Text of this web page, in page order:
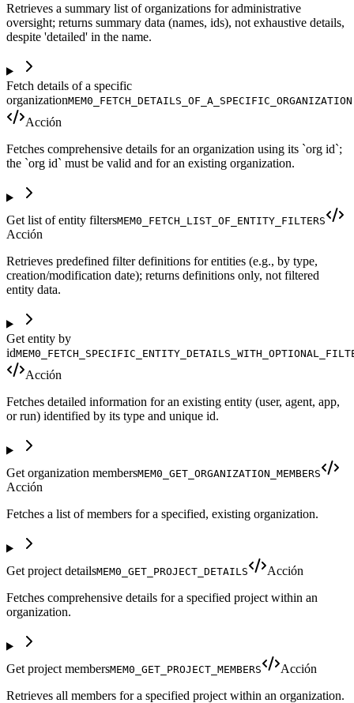
Retrieves a summary list of organizations for administrative
oversight; returns summary data (names, ids), not exhaustive details,
despite 'detailed' in the name.
Fetch details of a specific
organizationMEM0_FETCH_DETAILS_OF_A_SPECIFIC_ORGANIZATION
Acción
Fetches comprehensive details for an organization using its `org id`;
the `org id` must be valid and for an existing organization.
Get list of entity filtersMEM0_FETCH_LIST_OF_ENTITY_FILTERS
Acción
Retrieves predefined filter definitions for entities (e.g., by type,
creation/modification date); returns definitions only, not filtered
entity data.
Get entity by
id
Acción
Fetches detailed information for an existing entity (user, agent, app,
or run) identified by its type and unique id.
Get organization membersMEM0_GET_ORGANIZATION_MEMBERS
Acción
Fetches a list of members for a specified, existing organization.
Get project detailsMEM0_GET_PROJECT_DETAILS
Acción
Fetches comprehensive details for a specified project within an
organization.
Get project membersMEM0_GET_PROJECT_MEMBERS
Acción
Retrieves all members for a specified project within an organization.